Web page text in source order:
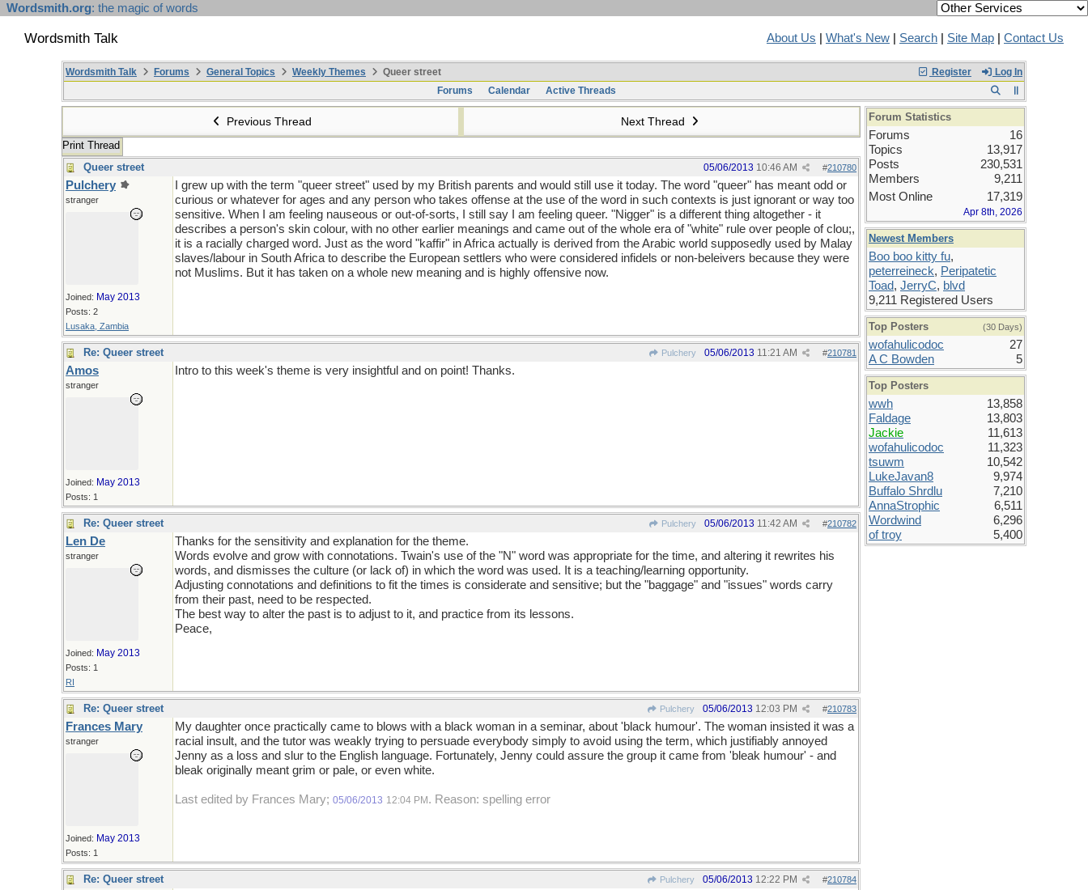
Wordsmith.org: the magic of words
Wordsmith Talk About Us What's New Search Site Map Contact Us
Register Log In
Wordsmith Talk Forums General Topics Weekly Themes
Queer street
Forums
Calendar Active Threads
Previous Thread Next Thread
Print Thread
Queer street
#210780
05/06/2013 10:46 AM
Pulchery
stranger
Joined: May 2013
Posts: 2
Lusaka, Zambia
I grew up with the term "queer street" used by my British parents and would still use it today. The word "queer" has meant odd or
curious or whatever for ages and any person who takes offense at the use of the word in such contexts is just ignorant or way too
sensitive. When I am feeling nauseous or out-of-sorts, I still say I am feeling queer. "Nigger" is a different thing altogether - it
describes a person's skin colour, with no other earlier meanings and came out of the whole era of "white" rule over people of clou;,
it is a racially charged word. Just as the word "kaffir" in Africa actually is derived from the Arabic world supposedly used by Malay
slaves/labour in South Africa to describe the European settlers who were considered infidels or non-beleivers because they were
not Muslims. But it has taken on a whole new meaning and is highly offensive now.
Re: Queer street Pulchery #210781
05/06/2013 11:21 AM
Amos
stranger
Joined: May 2013
Posts: 1
Intro to this week's theme is very insightful and on point! Thanks.
Re: Queer street Pulchery #210782
05/06/2013 11:42 AM
Len De
stranger
Joined: May 2013
Posts: 1
RI
Thanks for the sensitivity and explanation for the theme.
Words evolve and grow with connotations. Twain's use of the "N" word was appropriate for the time, and altering it rewrites his
words, and dismisses the culture (or lack of) in which the word was used. It is a teaching/learning opportunity.
Adjusting connotations and definitions to fit the times is considerate and sensitive; but the "baggage" and "issues" words carry
from their past, need to be respected.
The best way to alter the past is to adjust to it, and practice from its lessons.
Peace,
Re: Queer street Pulchery #210783
05/06/2013 12:03 PM
Frances Mary
stranger
Joined: May 2013
Posts: 1
My daughter once practically came to blows with a black woman in a seminar, about 'black humour'. The woman insisted it was a
racial insult, and the tutor was weakly trying to persuade everybody simply to avoid using the term, which justifiably annoyed
Jenny as a loss and slur to the English language. Fortunately, Jenny could assure the group it came from 'bleak humour' - and
bleak originally meant grim or pale, or even white.
Last edited by Frances Mary; 05/06/2013 12:04 PM . Reason: spelling error
Re: Queer street Pulchery #210784
05/06/2013 12:22 PM
Forum Statistics
Forums
16
Topics
13,917
Posts
230,531
Members
9,211
Most Online
17,319
Apr 8th, 2026
Newest Members
Boo boo kitty fu,
peterreineck, Peripatetic
Toad, JerryC, blvd
9,211 Registered Users
Top Posters (30 Days)
wofahulicodoc
27
A C Bowden
5
Top Posters
wwh
13,858
Faldage
13,803
Jackie
11,613
wofahulicodoc
11,323
tsuwm
10,542
LukeJavan8
9,974
Buffalo Shrdlu
7,210
AnnaStrophic
6,511
Wordwind
6,296
of troy
5,400